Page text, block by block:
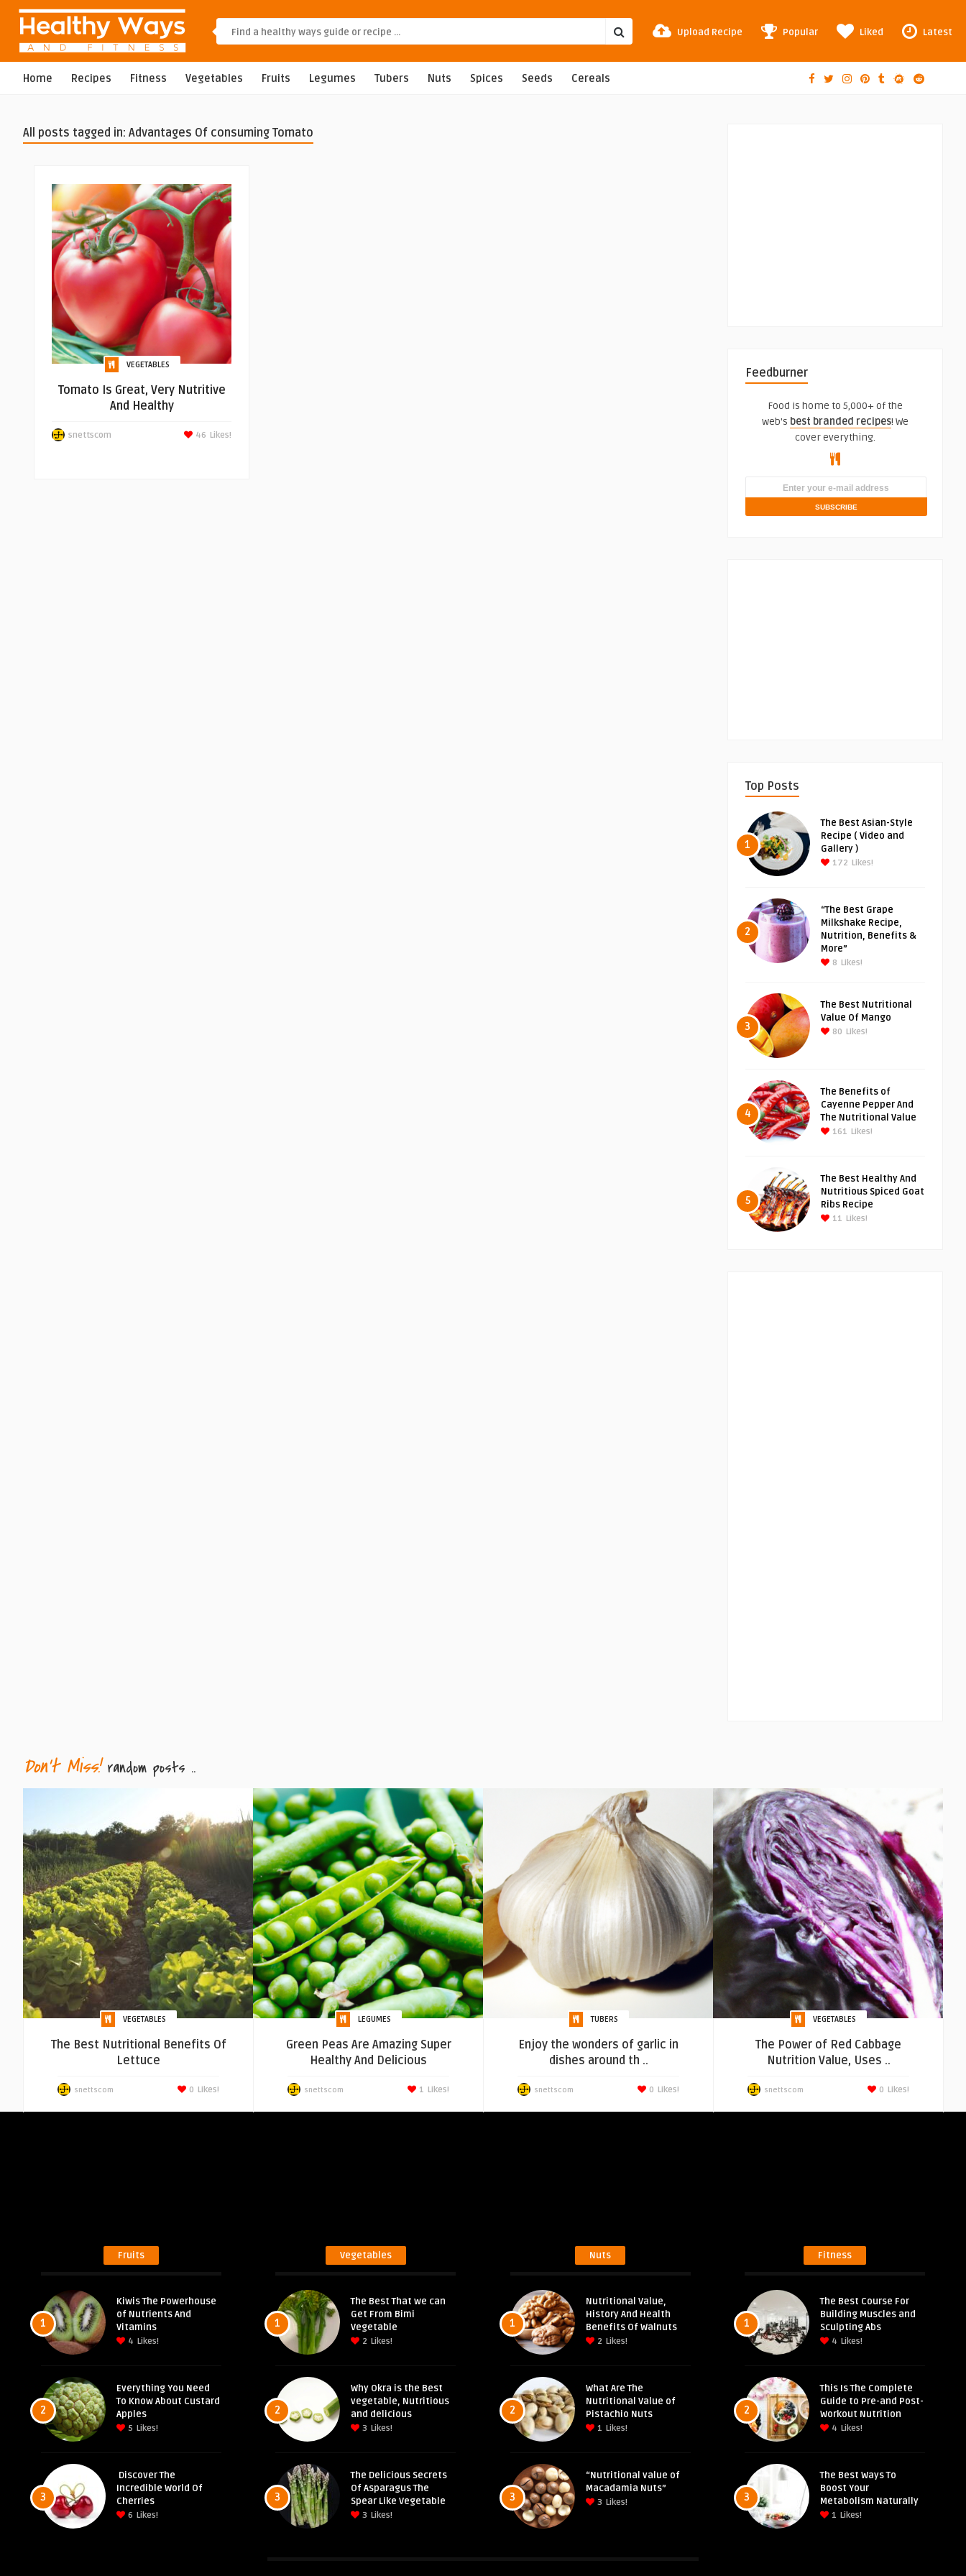
Upload Recipe Popular Liked Latest
Home Recipes Fitness Vegetables Fruits Legumes Tubers Nuts Spices Seeds Cereals
All posts tagged in: Advantages Of consuming Tomato
VEGETABLES
Tomato Is Great, Very Nutritive
And Healthy
snettscom Likes!
46
Feedburner
Food is home to 5,000+ of the
web's best branded recipes! We
cover everything.
Top Posts
1
The Best Asian-Style
Recipe ( Video and
Gallery )
172 Likes!
2
“The Best Grape
Milkshake Recipe,
Nutrition, Benefits &
More”
8 Likes!
3
The Best Nutritional
Value Of Mango
80 Likes!
4
The Benefits of
Cayenne Pepper And
The Nutritional Value
161 Likes!
5
The Best Healthy And
Nutritious Spiced Goat
Ribs Recipe
11 Likes!
Don't Miss! random posts ..
VEGETABLES
The Best Nutritional Benefits Of
Lettuce
snettscom Likes!
0
LEGUMES
Green Peas Are Amazing Super
Healthy And Delicious
snettscom Likes!
1
TUBERS
Enjoy the wonders of garlic in
dishes around th ..
snettscom Likes!
0
VEGETABLES
The Power of Red Cabbage
Nutrition Value, Uses ..
snettscom Likes!
0
Fruits
1
Kiwis The Powerhouse
of Nutrients And
Vitamins
4 Likes!
2
Everything You Need
To Know About Custard
Apples
5 Likes!
3
Discover The
Incredible World Of
Cherries
6 Likes!
Vegetables
1
The Best That we can
Get From Bimi
Vegetable
2 Likes!
2
Why Okra is the Best
vegetable, Nutritious
and delicious
3 Likes!
3
The Delicious Secrets
Of Asparagus The
Spear Like Vegetable
3 Likes!
Nuts
1
Nutritional Value,
History And Health
Benefits Of Walnuts
2 Likes!
2
What Are The
Nutritional Value of
Pistachio Nuts
1 Likes!
3
“Nutritional value of
Macadamia Nuts”
3 Likes!
Fitness
1
The Best Course For
Building Muscles and
Sculpting Abs
4 Likes!
2
This Is The Complete
Guide to Pre-and Post-
Workout Nutrition
4 Likes!
3
The Best Ways To
Boost Your
Metabolism Naturally
1 Likes!